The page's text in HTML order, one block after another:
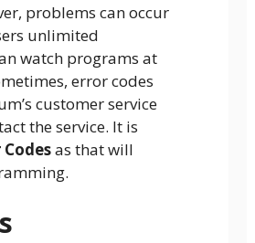
problems can occur
unlimited
watch programs at
error codes
customer service
the service. It is
as that will